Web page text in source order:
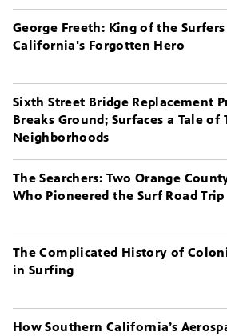
George Freeth: King of the
California's Forgotten Hero
Sixth Street Bridge Replacement
Breaks Ground; Surfaces a Tale of
Neighborhoods
The Searchers: Two Orange
Who Pioneered the Surf Road Trip
The Complicated History of
in Surfing
How Southern California’s